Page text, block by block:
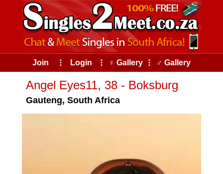
Join ⠇ Login ⠇ ♀ Gallery ⠇ ♂ Gallery
Angel Eyes11, 38 - Boksburg
Gauteng, South Africa